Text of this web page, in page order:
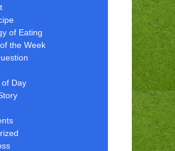
of Eating
the Week
Day